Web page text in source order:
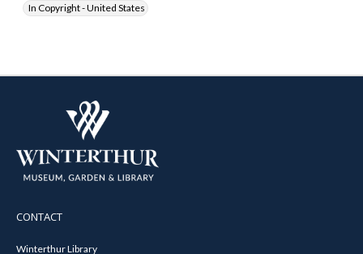
In Copyright - United States
CONTACT
Winterthur Library